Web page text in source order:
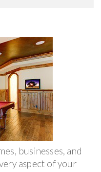
businesses, and
aspect of your